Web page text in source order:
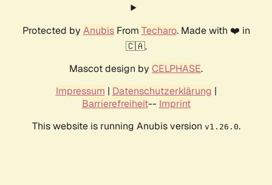
Protected by AnubisFrom Techaro. Made with ❤️ in
🇨🇦.
Mascot design by CELPHASE.
Impressum | Datenschutzerklärung |
Barrierefreiheit-- Imprint
This website is running Anubis version v1.26.0.